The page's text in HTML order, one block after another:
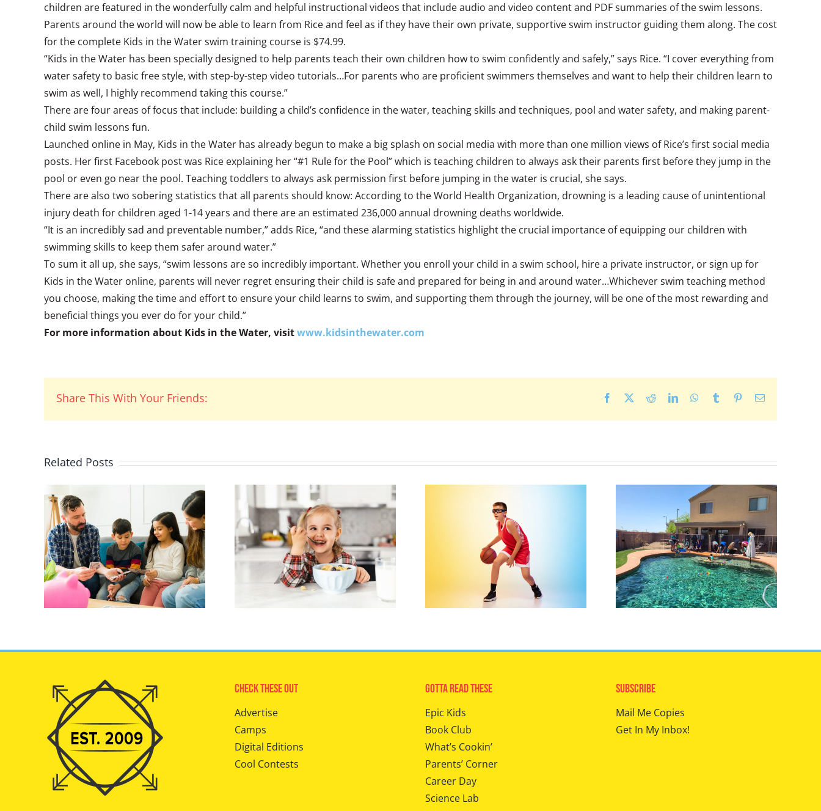
children are featured in the wonderfully calm and helpful instructional videos that include audio and video content and PDF summaries of the swim lessons.
Parents around the world will now be able to learn from Rice and feel as if they have their own private, supportive swim instructor guiding them along. The cost
for the complete Kids in the Water swim training course is $74.99.
“Kids in the Water has been specially designed to help parents teach their own children how to swim confidently and safely,” says Rice. “I cover everything from
water safety to basic free style, with step-by-step video tutorials…For parents who are proficient swimmers themselves and want to help their children learn to
swim as well, I highly recommend taking this course.”
There are four areas of focus that include: building a child’s confidence in the water, teaching skills and techniques, pool and water safety, and making parent-
child swim lessons fun.
Launched online in May, Kids in the Water has already begun to make a big splash on social media with more than one million views of Rice’s first social media
posts. Her first Facebook post was Rice explaining her “#1 Rule for the Pool” which is teaching children to always ask their parents first before they jump in the
pool or even go near the pool. Teaching toddlers to always ask permission first before jumping in the water is crucial, she says.
There are also two sobering statistics that all parents should know: According to the World Health Organization, drowning is a leading cause of unintentional
injury death for children aged 1-14 years and there are an estimated 236,000 annual drowning deaths worldwide.
“It is an incredibly sad and preventable number,” adds Rice, “and these alarming statistics highlight the crucial importance of equipping our children with
swimming skills to keep them safer around water.”
To sum it all up, she says, “swim lessons are so incredibly important. Whether you enroll your child in a swim school, hire a private instructor, or sign up for
Kids in the Water online, parents will never regret ensuring their child is safe and prepared for being in and around water…Whichever swim teaching method
you choose, making the time and effort to ensure your child learns to swim, and supporting them through the journey, will be one of the most rewarding and
beneficial things you ever do for your child.”
For more information about Kids in the Water, visitwww.kidsinthewater.com
Share This With Your Friends: Facebook RedditLinkedInWhatsApp
Tumblr PinterestEmail
Related Posts
Check These Out
Advertise
Camps
Digital Editions
Cool Contests
Gotta Read These
Epic Kids
Book Club
What’s Cookin’
Parents’ Corner
Career Day
Science Lab
Subscribe
Mail Me Copies
Get In My Inbox!